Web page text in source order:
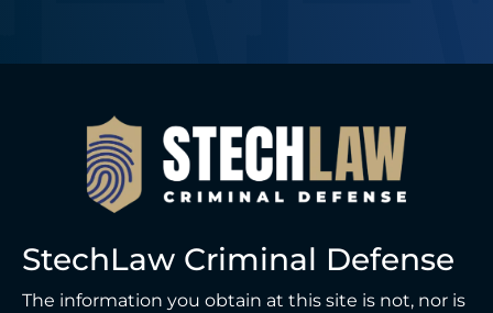
StechLaw Criminal Defense
The information you obtain at this site is not, nor is